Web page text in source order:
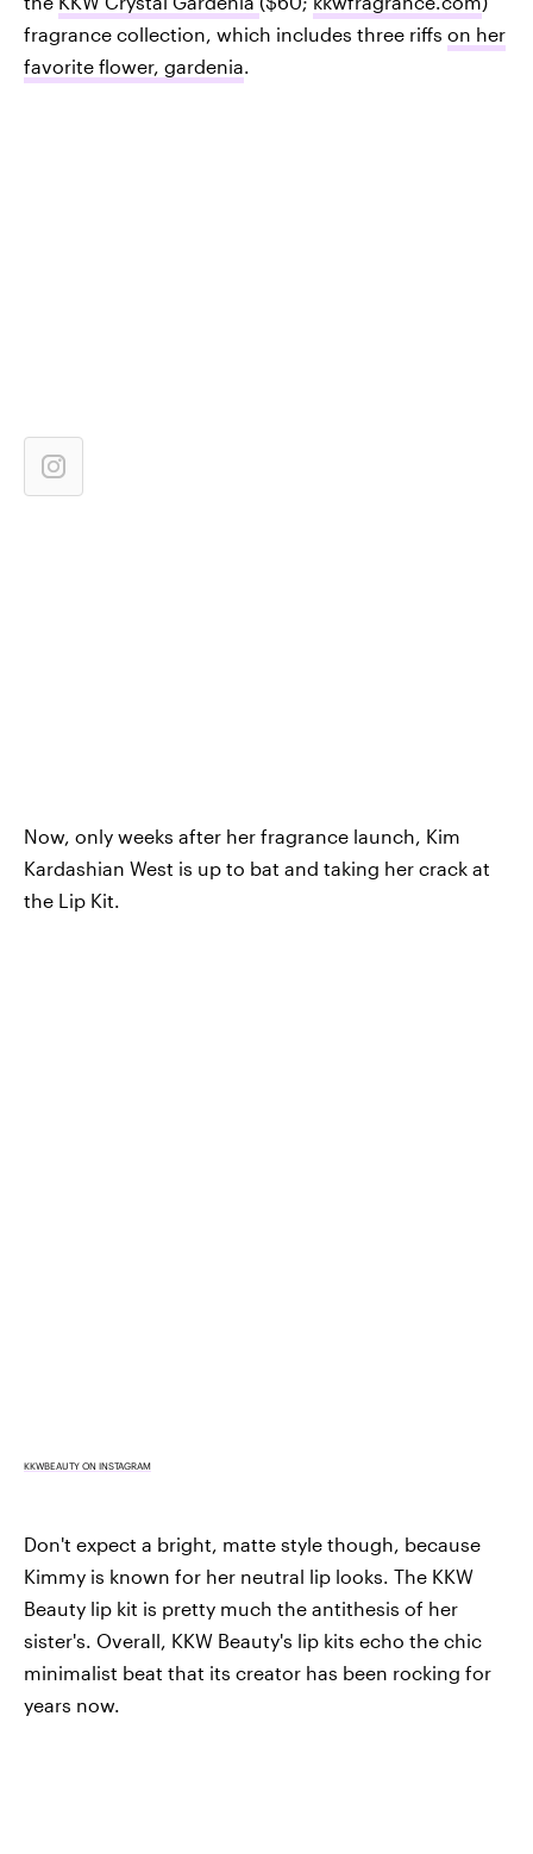
fragrance collection, which includes three riffs on her
favorite flower, gardenia.
Now, only weeks after her fragrance launch, Kim
Kardashian West is up to bat and taking her crack at
the Lip Kit.
KKWBEAUTY ON INSTAGRAM
Don't expect a bright, matte style though, because
Kimmy is known for her neutral lip looks. The KKW
Beauty lip kit is pretty much the antithesis of her
sister's. Overall, KKW Beauty's lip kits echo the chic
minimalist beat that its creator has been rocking for
years now.